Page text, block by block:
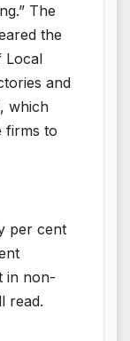
The
the
Local
and
which
firms to
per cent
in non-
read.